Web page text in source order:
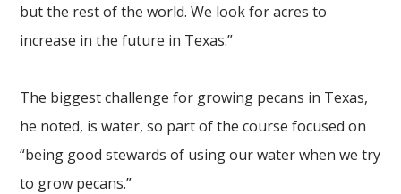
but the rest of the world. We look for acres to
increase in the future in Texas.”
The biggest challenge for growing pecans in Texas,
he noted, is water, so part of the course focused on
“being good stewards of using our water when we try
to grow pecans.”